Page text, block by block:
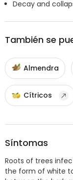
Decay and
También se
Almendra
Cítricos
Síntomas
Roots of trees
the form of white